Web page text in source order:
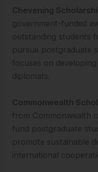
Chevening
government-funded
outstanding students
pursue postgraduate
focuses on
diplomats.
Commonwealth
from Commonwealth
fund postgraduate
promote sustainable
international